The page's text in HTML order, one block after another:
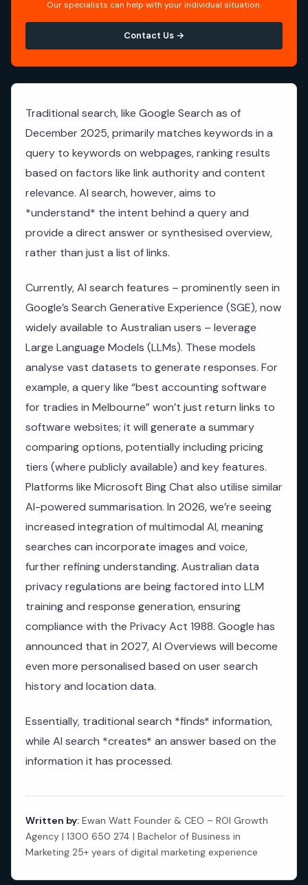
Traditional search, like Google Search as of
December 2025, primarily matches keywords in a
query to keywords on webpages, ranking results
based on factors like link authority and content
relevance. AI search, however, aims to
*understand* the intent behind a query and
provide a direct answer or synthesised overview,
rather than just a list of links.
Currently, AI search features – prominently seen in
Google’s Search Generative Experience (SGE), now
widely available to Australian users – leverage
Large Language Models (LLMs). These models
analyse vast datasets to generate responses. For
example, a query like “best accounting software
for tradies in Melbourne” won’t just return links to
software websites; it will generate a summary
comparing options, potentially including pricing
tiers (where publicly available) and key features.
Platforms like Microsoft Bing Chat also utilise similar
AI-powered summarisation. In 2026, we’re seeing
increased integration of multimodal AI, meaning
searches can incorporate images and voice,
further refining understanding. Australian data
privacy regulations are being factored into LLM
training and response generation, ensuring
compliance with the Privacy Act 1988. Google has
announced that in 2027, AI Overviews will become
even more personalised based on user search
history and location data.
Essentially, traditional search *finds* information,
while AI search *creates* an answer based on the
information it has processed.
Written by: Ewan Watt Founder & CEO – ROI Growth
Agency | 1300 650 274 | Bachelor of Business in
Marketing 25+ years of digital marketing experience
Our specialists can help with your individual situation.
Contact Us →